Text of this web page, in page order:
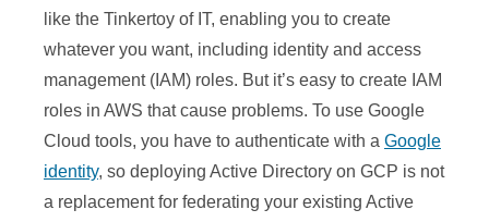
like the Tinkertoy of IT, enabling you to create
whatever you want, including identity and access
management (IAM) roles. But it’s easy to create IAM
roles in AWS that cause problems. To use Google
Cloud tools, you have to authenticate with a Google
identity, so deploying Active Directory on GCP is not
a replacement for federating your existing Active